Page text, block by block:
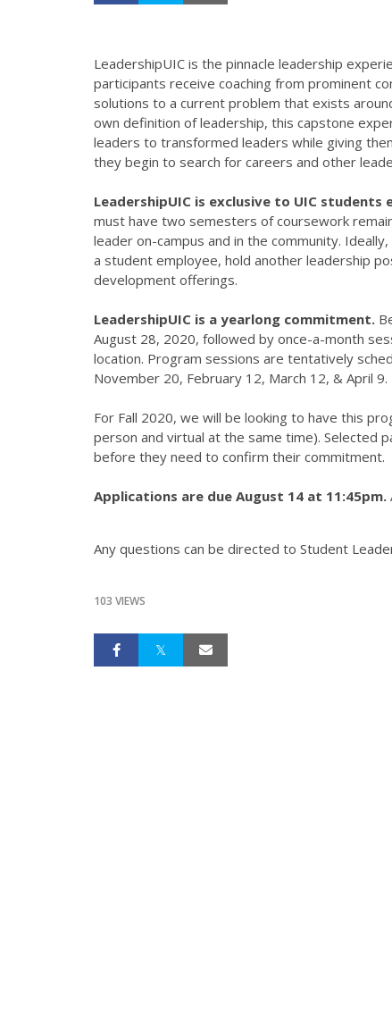
LeadershipUIC is the pinnacle leadership
participants receive coaching from prominent
solutions to a current problem that exists
own definition of leadership, this capstone
leaders to transformed leaders while giving
they begin to search for careers and other
LeadershipUIC is exclusive to UIC
must have two semesters of coursework
leader on-campus and in the community.
a student employee, hold another leadership
development offerings.
LeadershipUIC is a yearlong commitment.
August 28, 2020, followed by once-a-month
location. Program sessions are tentatively
November 20, February 12, March 12, & April 9.
For Fall 2020, we will be looking to have this
person and virtual at the same time). Selected
before they need to confirm their commitment.
Applications are due August 14 at 11:45pm.
Any questions can be directed to Student
103 VIEWS